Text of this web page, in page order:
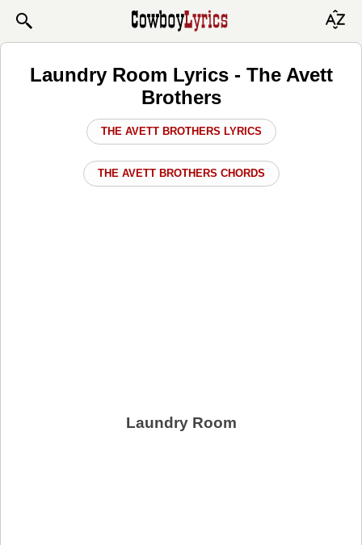
Laundry Room Lyrics - The Avett
Brothers
THE AVETT BROTHERS LYRICS
THE AVETT BROTHERS CHORDS
Laundry Room